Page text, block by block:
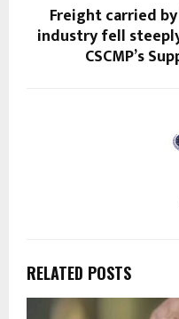
Freight carried
industry fell
CSCMP’s
RELATED POSTS